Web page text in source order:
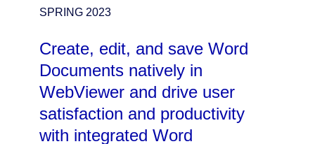
SPRING 2023
Create, edit, and save Word
Documents natively in
WebViewer and drive user
satisfaction and productivity
with integrated Word